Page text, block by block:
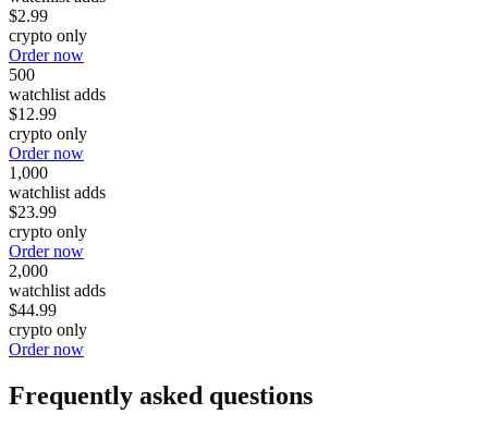
$2.99
crypto only
Order now
500
watchlist adds
$12.99
crypto only
Order now
1,000
watchlist adds
$23.99
crypto only
Order now
2,000
watchlist adds
$44.99
crypto only
Order now
Frequently asked questions